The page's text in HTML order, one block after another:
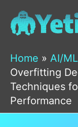
Skip
Home » AI/
Overfitting
Techniques
Performance